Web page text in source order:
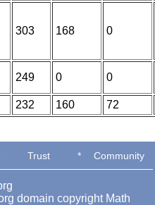
303 168 0
249 0 0
232 160 72
Trust * Community
domain copyright Math